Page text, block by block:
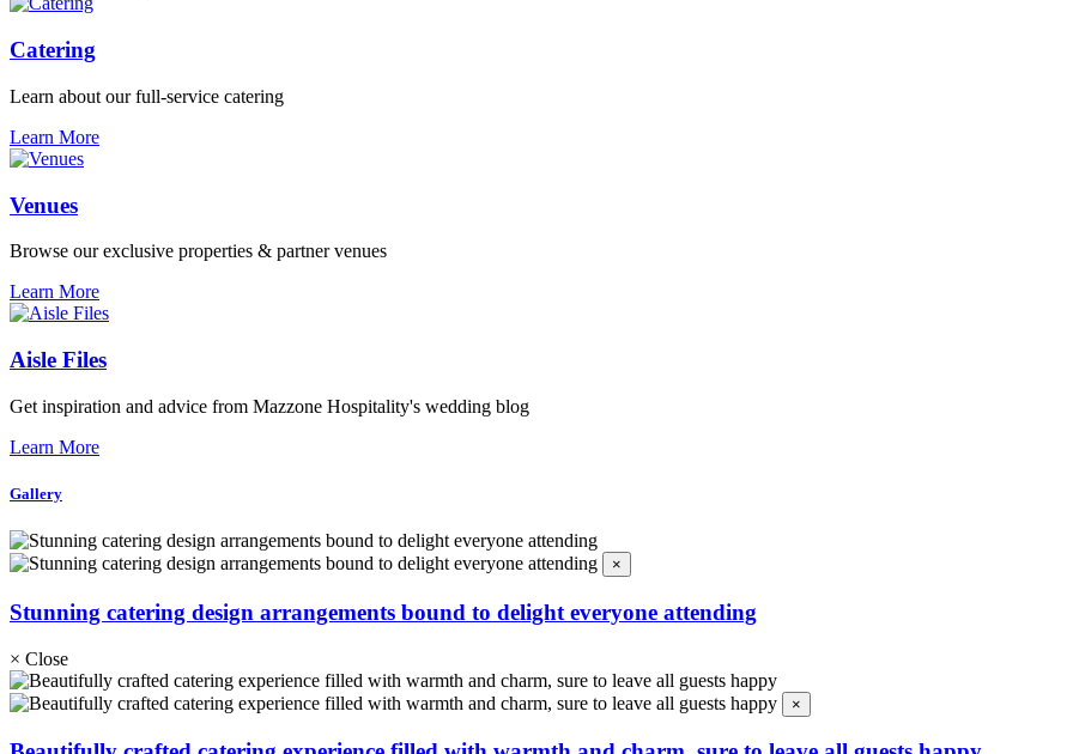
Catering
Learn about our full-service catering
Learn More
Venues
Browse our exclusive properties & partner venues
Learn More
Aisle Files
Get inspiration and advice from Mazzone Hospitality's wedding blog
Learn More
Gallery
×
Stunning catering design arrangements bound to delight everyone attending
× Close
×